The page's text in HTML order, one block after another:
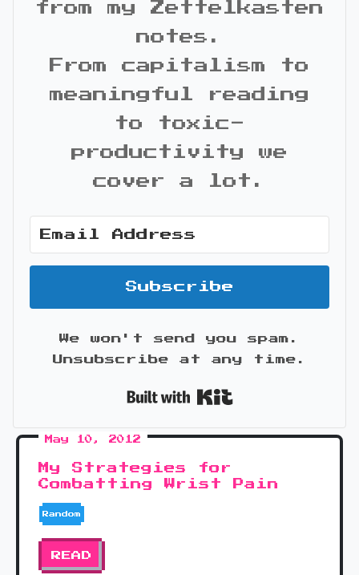
from my Zettelkasten
notes.
From capitalism to
meaningful reading
to toxic-
productivity we
cover a lot.
Subscribe
We won't send you spam.
Unsubscribe at any time.
May 10, 2012
My Strategies for
Combatting Wrist Pain
Random
READ